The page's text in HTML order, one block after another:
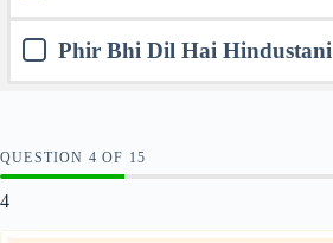
Phir Bhi Dil Hai Hindustani
QUESTION OF 15
4